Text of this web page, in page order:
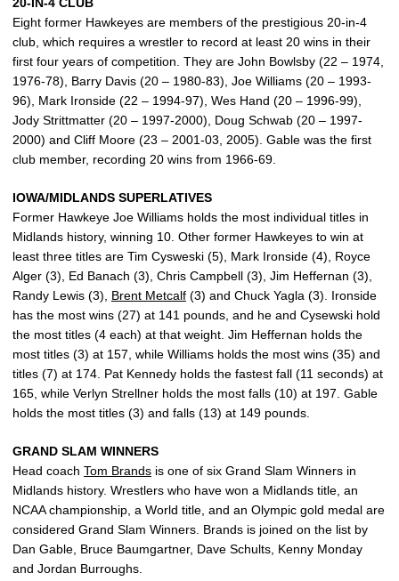
20-IN-4 CLUB
Eight former Hawkeyes are members of the prestigious 20-in-4
club, which requires a wrestler to record at least 20 wins in their
first four years of competition. They are John Bowlsby (22 – 1974,
1976-78), Barry Davis (20 – 1980-83), Joe Williams (20 – 1993-
96), Mark Ironside (22 – 1994-97), Wes Hand (20 – 1996-99),
Jody Strittmatter (20 – 1997-2000), Doug Schwab (20 – 1997-
2000) and Cliff Moore (23 – 2001-03, 2005). Gable was the first
club member, recording 20 wins from 1966-69.
IOWA/MIDLANDS SUPERLATIVES
Former Hawkeye Joe Williams holds the most individual titles in
Midlands history, winning 10. Other former Hawkeyes to win at
least three titles are Tim Cysweski (5), Mark Ironside (4), Royce
Alger (3), Ed Banach (3), Chris Campbell (3), Jim Heffernan (3),
Randy Lewis (3), Brent Metcalf (3) and Chuck Yagla (3). Ironside
has the most wins (27) at 141 pounds, and he and Cysewski hold
the most titles (4 each) at that weight. Jim Heffernan holds the
most titles (3) at 157, while Williams holds the most wins (35) and
titles (7) at 174. Pat Kennedy holds the fastest fall (11 seconds) at
165, while Verlyn Strellner holds the most falls (10) at 197. Gable
holds the most titles (3) and falls (13) at 149 pounds.
GRAND SLAM WINNERS
Head coach Tom Brands is one of six Grand Slam Winners in
Midlands history. Wrestlers who have won a Midlands title, an
NCAA championship, a World title, and an Olympic gold medal are
considered Grand Slam Winners. Brands is joined on the list by
Dan Gable, Bruce Baumgartner, Dave Schults, Kenny Monday
and Jordan Burroughs.